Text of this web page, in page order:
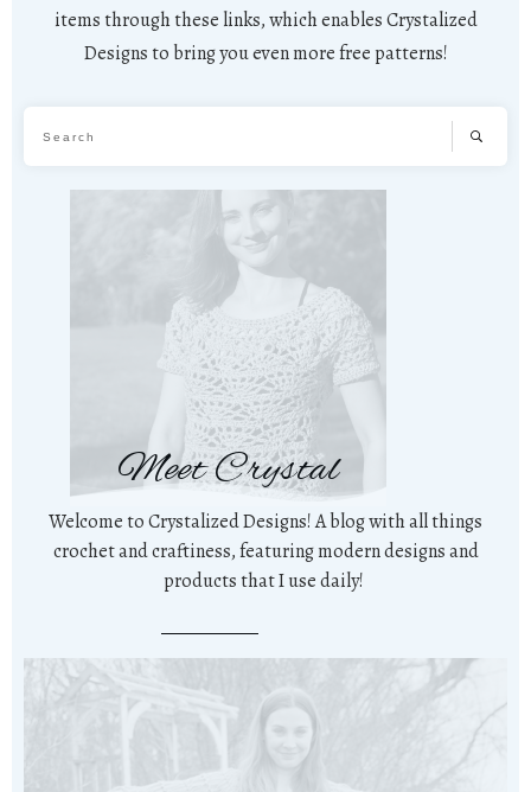
items through these links, which enables Crystalized
Designs to bring you even more free patterns!
Meet Crystal
Welcome to Crystalized Designs! A blog with all things
crochet and craftiness, featuring modern designs and
products that I use daily!